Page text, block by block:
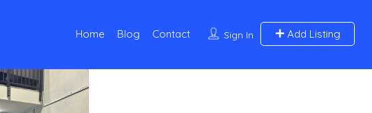
Sign In Add Listing
Home Blog Contact